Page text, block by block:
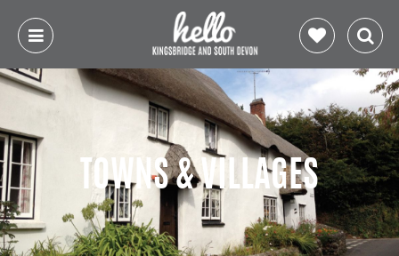
TOWNS & VILLAGES